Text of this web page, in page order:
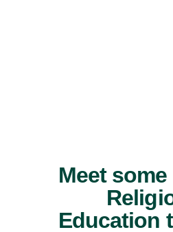
Meet
Education